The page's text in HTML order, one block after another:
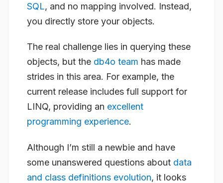
SQL, and no mapping involved. Instead,
you directly store your objects.
The real challenge lies in querying these
objects, but the db4o team has made
strides in this area. For example, the
current release includes full support for
LINQ, providing an excellent
programming experience.
Although I’m still a newbie and have
some unanswered questions about data
and class definitions evolution, it looks